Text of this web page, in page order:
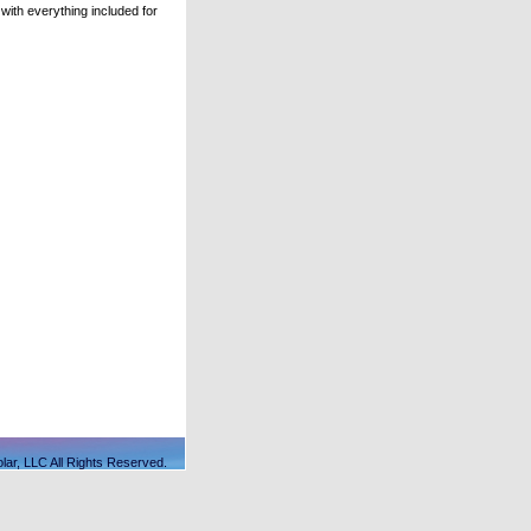
everything included for
LLC All Rights Reserved.